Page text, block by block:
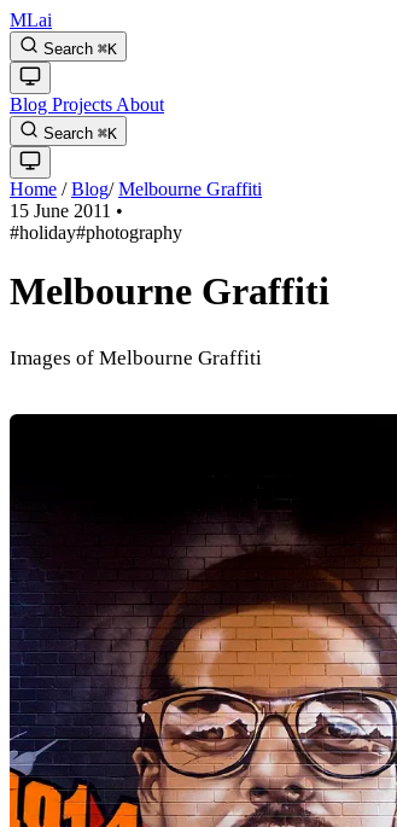
MLai
Search ⌘K
Blog Projects About
Search ⌘K
Home / Blog/ Melbourne Graffiti
15 June 2011 •
#holiday#photography
Melbourne Graffiti
Images of Melbourne Graffiti